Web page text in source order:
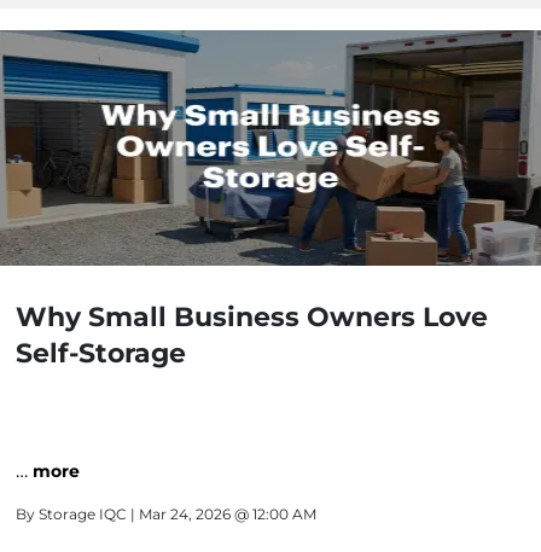
Why Small Business Owners Love
Self-Storage
… more
By Storage IQC | Mar 24, 2026 @ 12:00 AM